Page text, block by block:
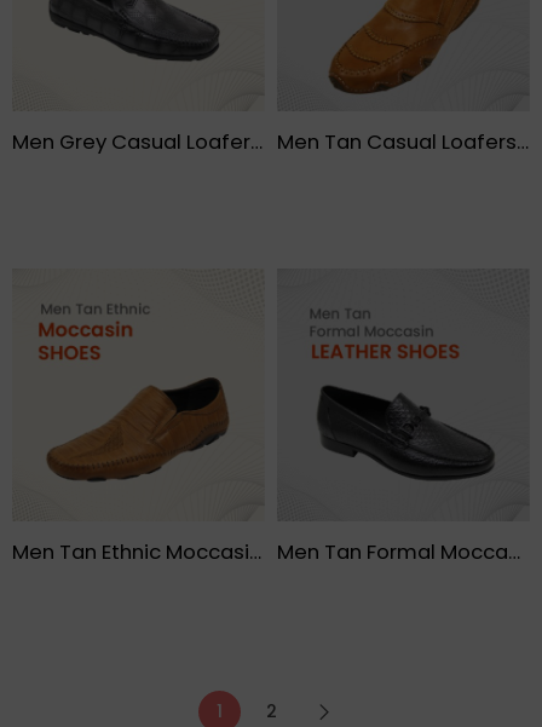
Men Grey Casual Loafers – FMF Men Tan Casual Loafers- FMF
Men Tan Ethnic Moccasin Shoe – FMF Men Tan Formal Moccasin Lather Black Shoe – FMF
1 2